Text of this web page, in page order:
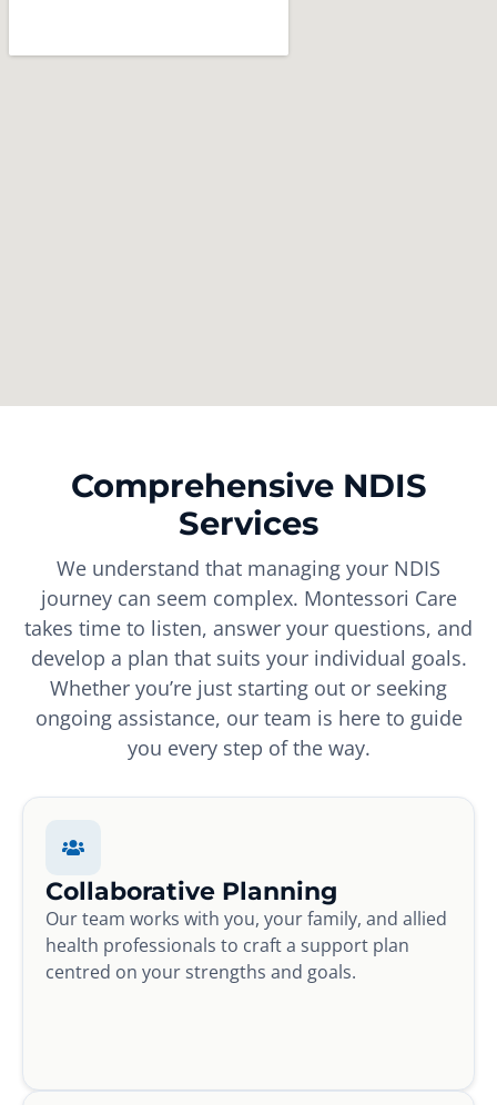
Comprehensive NDIS
Services
We understand that managing your NDIS
journey can seem complex. Montessori Care
takes time to listen, answer your questions, and
develop a plan that suits your individual goals.
Whether you’re just starting out or seeking
ongoing assistance, our team is here to guide
you every step of the way.
Collaborative Planning
Our team works with you, your family, and allied
health professionals to craft a support plan
centred on your strengths and goals.